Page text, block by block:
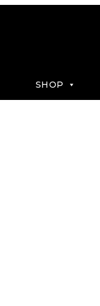
SHOP